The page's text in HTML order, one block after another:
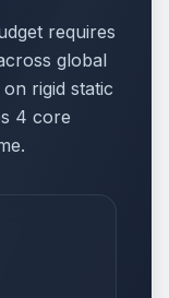
requires
global
rigid static
4 core